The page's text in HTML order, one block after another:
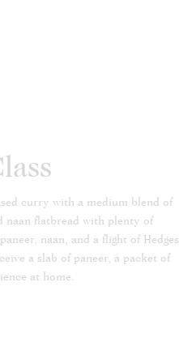
curry with a medium blend of
naan flatbread with plenty of
naan, and a flight of Hedges
a slab of paneer, a packet of
at home.